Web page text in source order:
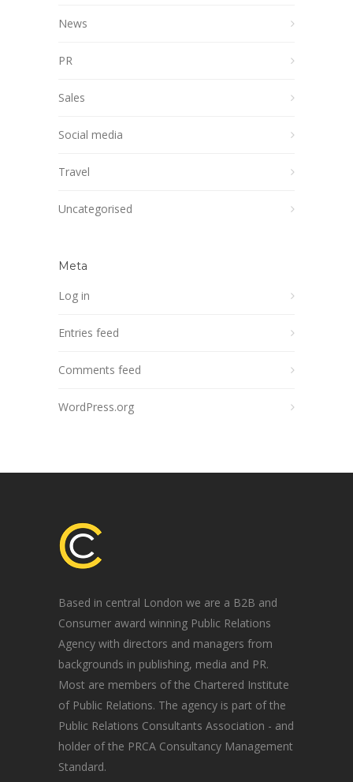
News
PR
Sales
Social media
Travel
Uncategorised
Meta
Log in
Entries feed
Comments feed
WordPress.org
Based in central London we are a B2B and
Consumer award winning Public Relations
Agency with directors and managers from
backgrounds in publishing, media and PR.
Most are members of the Chartered Institute
of Public Relations. The agency is part of the
Public Relations Consultants Association - and
holder of the PRCA Consultancy Management
Standard.